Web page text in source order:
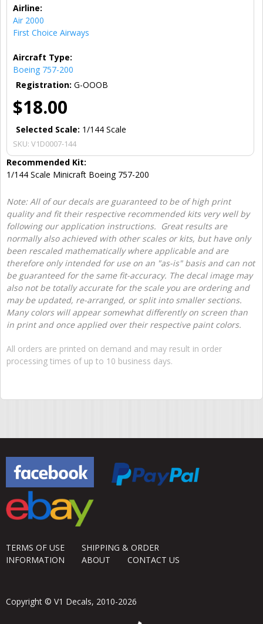
Airline:
Air 2000
First Choice Airways
Aircraft Type:
Boeing 757-200
Registration: G-OOOB
$18.00
Selected Scale: 1/144 Scale
SKU: V1D0007-144
Recommended Kit:
1/144 Scale Minicraft Boeing 757-200
Note: All of our decals are guaranteed to be of high print
quality and fit their respective recommended kits very well by
following our application instructions. Great results are
normally also achieved with other scales or kits, but have only
been rescaled mathematically where applicable and are
therefore only intended for use on an "as-is" basis and can not
be guaranteed for the same fit-accuracy. The decal image may
also not be totally accurate for the scale you are ordering and
may be updated, re-arranged, or split into smaller sections.
Many colors will appear somewhat differently on screen than
in print and once applied over their respective paint colors.
All orders are printed on demand and may result in order
processing times of up to 10 business days.
TERMS OF USE
SHIPPING & ORDER
INFORMATION
ABOUT CONTACT US
Copyright © V1 Decals, 2010-2026